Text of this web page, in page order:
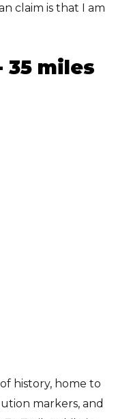
claim is that I am
35 miles
history, home to
markers, and